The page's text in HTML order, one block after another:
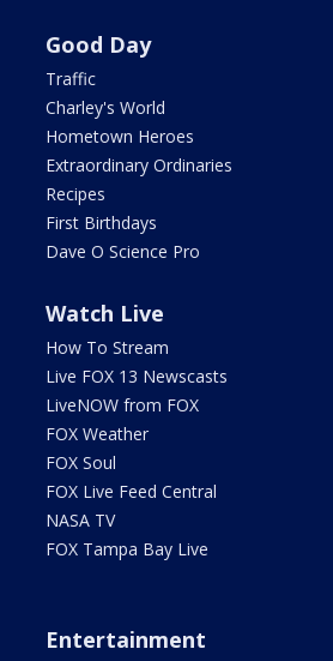
Good Day
Traffic
Charley's World
Hometown Heroes
Extraordinary Ordinaries
Recipes
First Birthdays
Dave O Science Pro
Watch Live
How To Stream
Live FOX 13 Newscasts
LiveNOW from FOX
FOX Weather
FOX Soul
FOX Live Feed Central
NASA TV
FOX Tampa Bay Live
Entertainment